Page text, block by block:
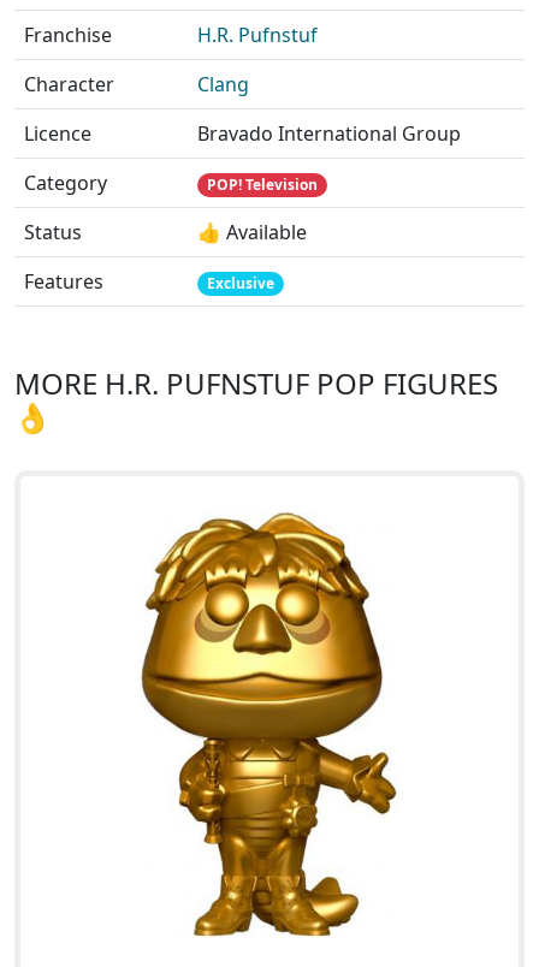
Franchise
H.R. Pufnstuf
Character
Clang
Licence
Bravado International Group
Category
POP! Television
Status
👍 Available
Features
Exclusive
MORE H.R. PUFNSTUF POP FIGURES
👌